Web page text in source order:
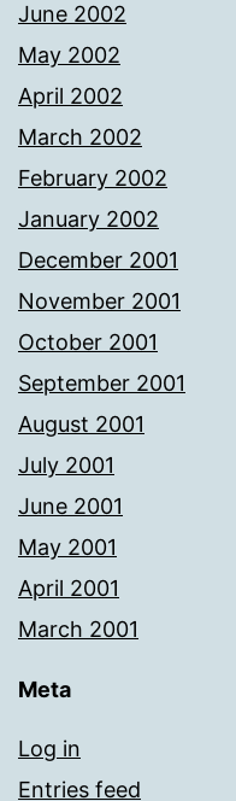
June 2002
May 2002
April 2002
March 2002
February 2002
January 2002
December 2001
November 2001
October 2001
September 2001
August 2001
July 2001
June 2001
May 2001
April 2001
March 2001
Meta
Log in
Entries feed